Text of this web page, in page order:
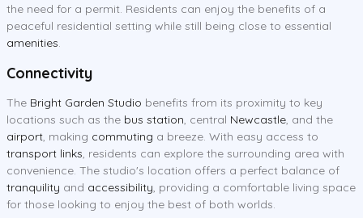
the need for a permit. Residents can enjoy the benefits of a
peaceful residential setting while still being close to essential
amenities.
Connectivity
The Bright Garden Studio benefits from its proximity to key
locations such as the bus station, central Newcastle, and the
airport, making commuting a breeze. With easy access to
transport links, residents can explore the surrounding area with
convenience. The studio's location offers a perfect balance of
tranquility and accessibility, providing a comfortable living space
for those looking to enjoy the best of both worlds.